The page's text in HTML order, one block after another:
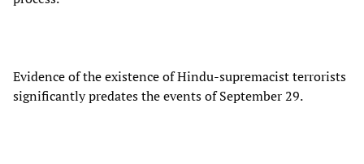
Evidence of the existence of Hindu-supremacist terrorists
significantly predates the events of September 29.